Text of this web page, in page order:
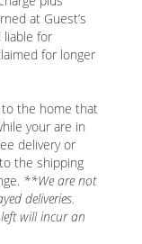
at Guest’s
liable for
for longer
to the home that
your are in
delivery or
the shipping
**We are not
deliveries.
will incur an